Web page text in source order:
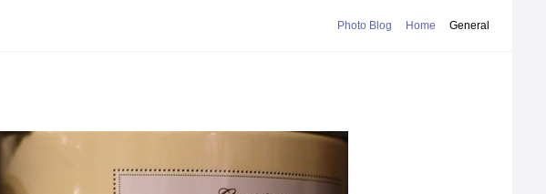
Photo Blog Home General